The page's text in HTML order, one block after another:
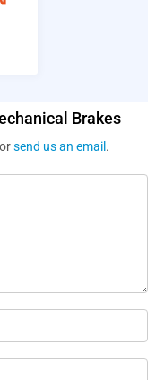
Brakes
send us an email .